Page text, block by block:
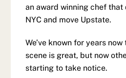
an award winning chef
NYC and move Upstate.
We’ve known for years
scene is great, but now
starting to take notice.